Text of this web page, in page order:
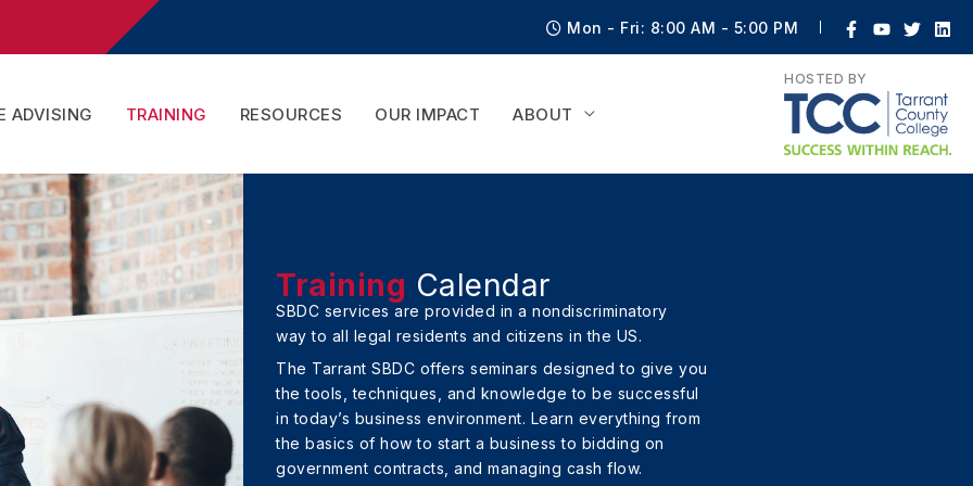
Mon - Fri: 8:00 AM - 5:00 PM
ADVISING TRAINING RESOURCES OUR IMPACT ABOUT
HOSTED BY
Training Calendar
SBDC services are provided in a nondiscriminatory
way to all legal residents and citizens in the US.
The Tarrant SBDC offers seminars designed to give you
the tools, techniques, and knowledge to be successful
in today’s business environment. Learn everything from
the basics of how to start a business to bidding on
government contracts, and managing cash flow.